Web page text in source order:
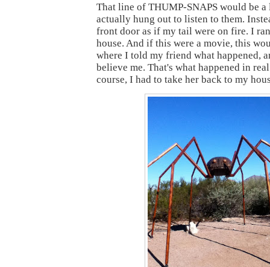
That line of THUMP-SNAPS would be
actually hung out to listen to them.
front door as if my tail were on fire. I
house. And if this were a movie, this
where I told my friend what happened,
believe me. That's what happened in
course, I had to take her back to my